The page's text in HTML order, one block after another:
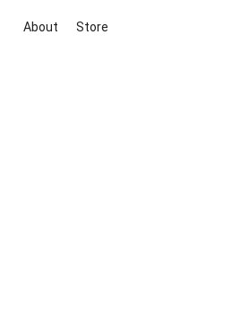
About Store